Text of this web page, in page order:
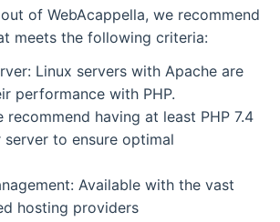
of WebAcappella, we recommend
meets the following criteria:
Linux servers with Apache are
performance with PHP.
recommend having at least PHP 7.4
to ensure optimal
Available with the vast
hosting providers